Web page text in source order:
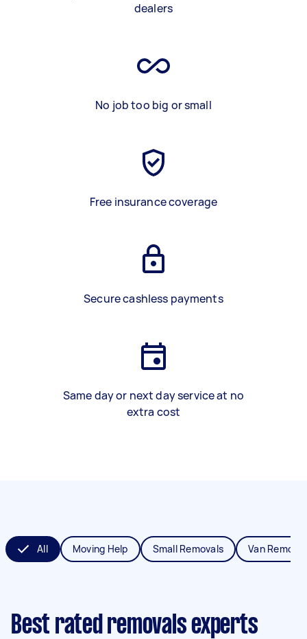
dealers
No job too big or small
Free insurance coverage
Secure cashless payments
Same day or next day service at no
extra cost
All Moving Help Small Removals Van
Best rated removals experts